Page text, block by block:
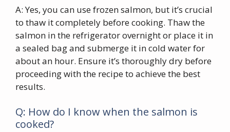
A: Yes, you can use frozen salmon, but it’s crucial
to thaw it completely before cooking. Thaw the
salmon in the refrigerator overnight or place it in
a sealed bag and submerge it in cold water for
about an hour. Ensure it’s thoroughly dry before
proceeding with the recipe to achieve the best
results.
Q: How do I know when the salmon is
cooked?